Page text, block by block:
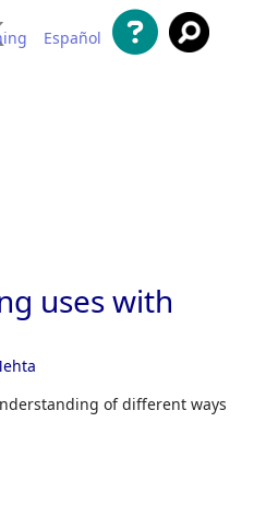
Español
uses with
of different ways